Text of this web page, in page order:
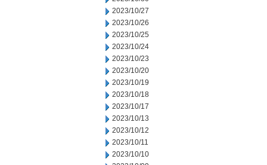
2023/10/27
2023/10/26
2023/10/25
2023/10/24
2023/10/23
2023/10/20
2023/10/19
2023/10/18
2023/10/17
2023/10/13
2023/10/12
2023/10/11
2023/10/10